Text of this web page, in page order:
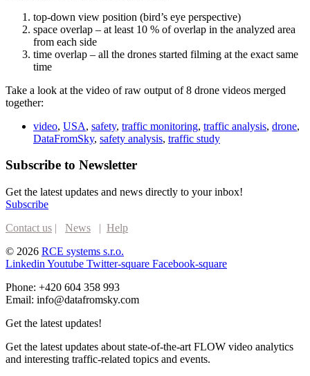
top-down view position (bird’s eye perspective)
space overlap – at least 10 % of overlap in the analyzed area
from each side
time overlap – all the drones started filming at the exact same
time
Take a look at the video of raw output of 8 drone videos merged
together:
video, USA, safety, traffic monitoring, traffic analysis, drone,
DataFromSky, safety analysis, traffic study
Subscribe to Newsletter
Get the latest updates and news directly to your inbox!
Subscribe
Contact us | News | Help
© 2026 RCE systems s.r.o.
Linkedin Youtube Twitter-square Facebook-square
Phone: +420 604 358 993
Email: info@datafromsky.com
Get the latest updates!
Get the latest updates about state-of-the-art FLOW video analytics
and interesting traffic-related topics and events.